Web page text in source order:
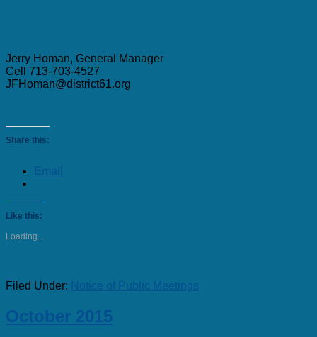
Jerry Homan, General Manager
Cell 713-703-4527
JFHoman@district61.org
Share this:
Email
Like this:
Loading...
Filed Under: Notice of Public Meetings
October 2015